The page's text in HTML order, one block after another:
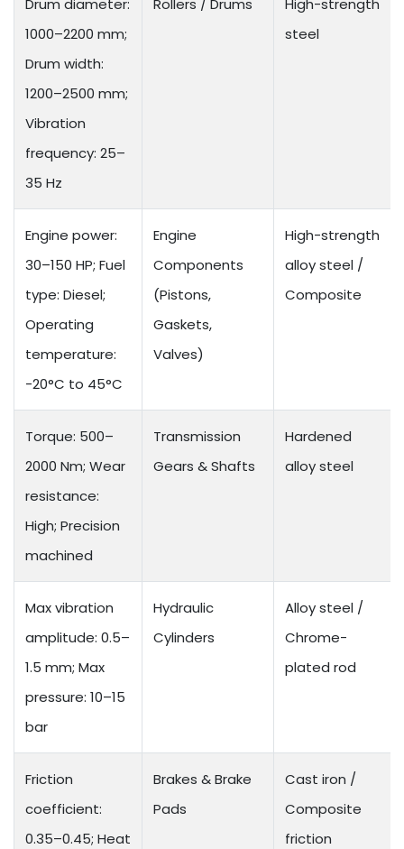
Drum diameter:
1000–2200 mm;
Drum width:
1200–2500 mm;
Vibration
frequency: 25–
35 Hz
Rollers / Drums
High-strength
steel
Engine power:
30–150 HP; Fuel
type: Diesel;
Operating
temperature:
-20°C to 45°C
Engine
Components
(Pistons,
Gaskets,
Valves)
High-strength
alloy steel /
Composite
Torque: 500–
2000 Nm; Wear
resistance:
High; Precision
machined
Transmission
Gears & Shafts
Hardened
alloy steel
Max vibration
amplitude: 0.5–
1.5 mm; Max
pressure: 10–15
bar
Hydraulic
Cylinders
Alloy steel /
Chrome-
plated rod
Friction
coefficient:
0.35–0.45; Heat
Brakes & Brake
Pads
Cast iron /
Composite
friction